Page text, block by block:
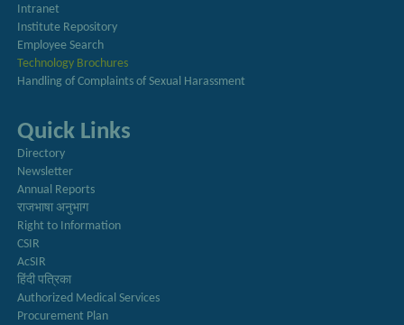
Intranet
Institute Repository
Employee Search
Technology Brochures
Handling of Complaints of Sexual Harassment
Quick Links
Directory
Newsletter
Annual Reports
राजभाषा अनुभाग
Right to Information
CSIR
AcSIR
हिंदी पत्रिका
Authorized Medical Services
Procurement Plan